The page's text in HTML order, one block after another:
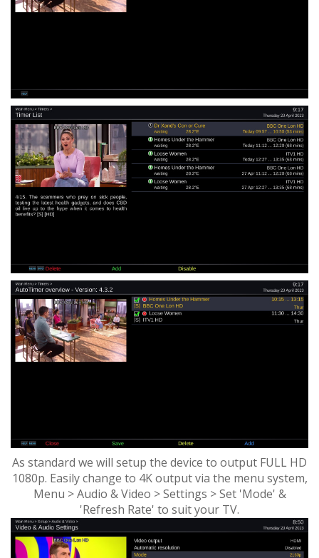
As standard we will setup the device to output FULL HD
1080p. Easily change to 4K output via the menu system,
Menu > Audio & Video > Settings > Set 'Mode' &
'Refresh Rate' to suit your TV.